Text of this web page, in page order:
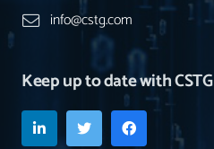
info@cstg.com
Keep up to date with CSTG